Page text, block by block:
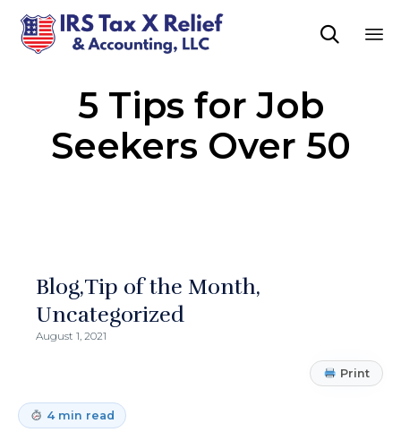

5 Tips for Job
Seekers Over 50
Blog Tip of the Month
Uncategorized
August 1, 2021
Print
4 min read